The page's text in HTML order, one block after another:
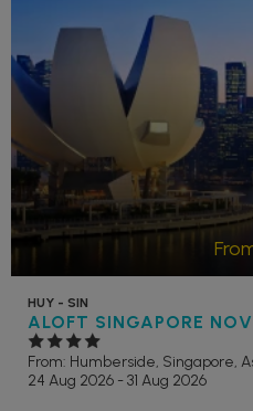
HUY - SIN
ALOFT SINGAPORE
From: Humberside, Singapore,
24 Aug 2026 - 31 Aug 2026